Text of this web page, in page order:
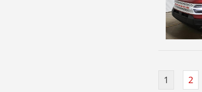
1 2